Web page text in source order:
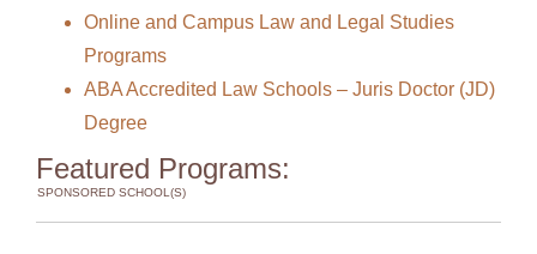
Online and Campus Law and Legal Studies
Programs
ABA Accredited Law Schools – Juris Doctor (JD)
Degree
Featured Programs:
SPONSORED SCHOOL(S)